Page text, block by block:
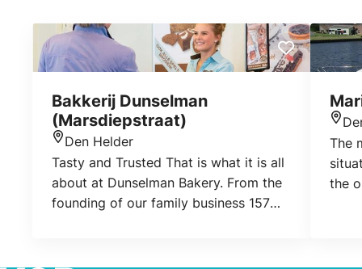
Bakkerij Dunselman
(Marsdiepstraat)
Den Helder
Tasty and Trusted That is what it is all
about at Dunselman Bakery. From the
founding of our family business 157
The
the
size